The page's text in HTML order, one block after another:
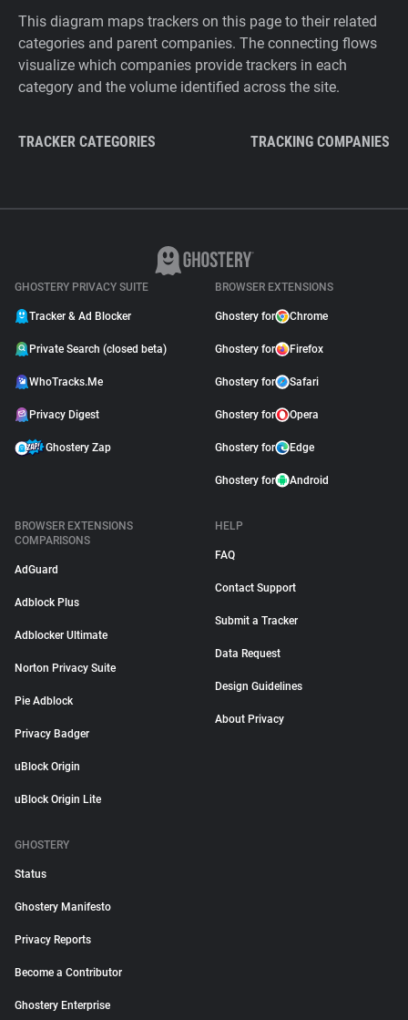
This diagram maps trackers on this page to their related
categories and parent companies. The connecting flows
visualize which companies provide trackers in each
category and the volume identified across the site.
TRACKER CATEGORIES TRACKING COMPANIES
GHOSTERY PRIVACY SUITE
Tracker & Ad Blocker
Private Search (closed beta)
WhoTracks.Me
Privacy Digest
Ghostery Zap
BROWSER EXTENSIONS
Ghostery for Chrome
Ghostery for Firefox
Ghostery for Safari
Ghostery for Opera
Ghostery for Edge
Ghostery for Android
BROWSER EXTENSIONS
COMPARISONS
AdGuard
Adblock Plus
Adblocker Ultimate
Norton Privacy Suite
Pie Adblock
Privacy Badger
uBlock Origin
uBlock Origin Lite
HELP
FAQ
Contact Support
Submit a Tracker
Data Request
Design Guidelines
About Privacy
GHOSTERY
Status
Ghostery Manifesto
Privacy Reports
Become a Contributor
Ghostery Enterprise